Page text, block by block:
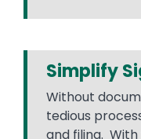
Simplify
Without
tedious
and filing.